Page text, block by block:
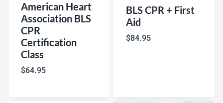
American Heart
Association BLS
CPR
Certification
Class
$64.95
BLS CPR + First
Aid
$84.95